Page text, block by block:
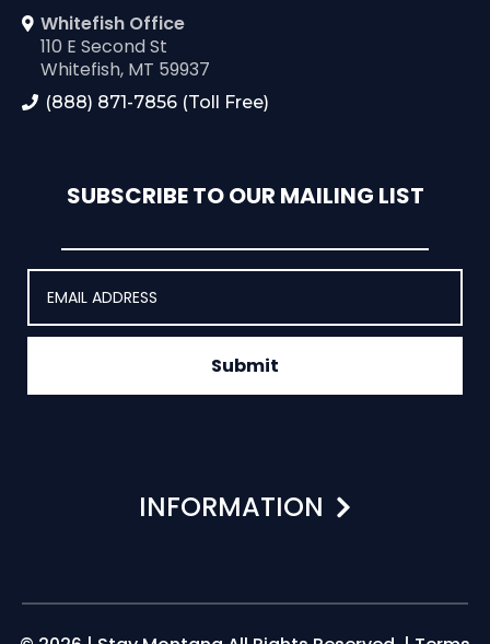
Whitefish Office
110 E Second St
Whitefish, MT 59937
(888) 871-7856 (Toll Free)
SUBSCRIBE TO OUR MAILING LIST
Submit
INFORMATION